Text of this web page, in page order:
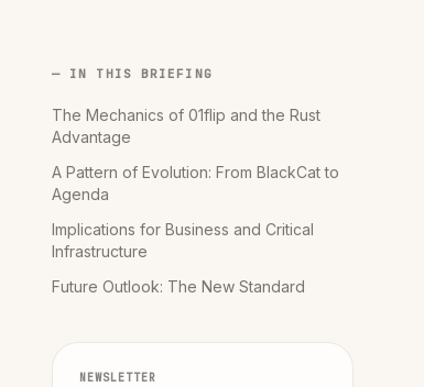
— IN THIS BRIEFING
The Mechanics of 01flip and the Rust
Advantage
A Pattern of Evolution: From BlackCat to
Agenda
Implications for Business and Critical
Infrastructure
Future Outlook: The New Standard
NEWSLETTER